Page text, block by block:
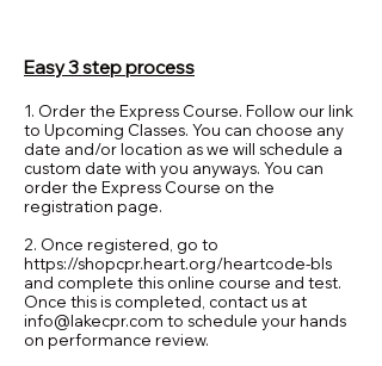
Easy 3 step process
1. Order the Express Course. Follow our link
to Upcoming Classes. You can choose any
date and/or location as we will schedule a
custom date with you anyways. You can
order the Express Course on the
registration page.
2. Once registered, go to
https://shopcpr.heart.org/heartcode-bls
and complete this online course and test.
Once this is completed, contact us at
info@lakecpr.com to schedule your hands
on performance review.